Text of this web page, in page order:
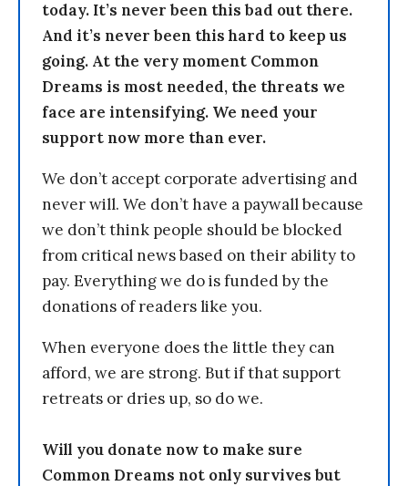
today. It’s never been this bad out there.
And it’s never been this hard to keep us
going. At the very moment Common
Dreams is most needed, the threats we
face are intensifying. We need your
support now more than ever.
We don’t accept corporate advertising and
never will. We don’t have a paywall because
we don’t think people should be blocked
from critical news based on their ability to
pay. Everything we do is funded by the
donations of readers like you.
When everyone does the little they can
afford, we are strong. But if that support
retreats or dries up, so do we.
Will you donate now to make sure
Common Dreams not only survives but